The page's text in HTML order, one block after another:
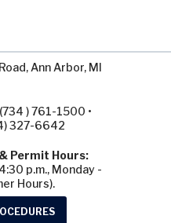
Ann Arbor, MI
) 761-1500 •
327-6642
Permit Hours:
p.m., Monday -
Hours).